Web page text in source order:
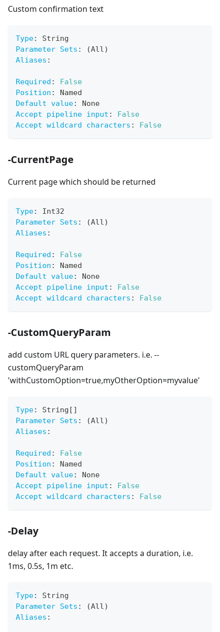
Custom confirmation text
Type:
String
Parameter Sets :
(All)
Aliases :
Required :
False
Position :
Named
Default value:
None
Accept pipeline input :
False
Accept wildcard characters : False
-CurrentPage
Current page which should be returned
Type:
Int32
Parameter Sets :
(All)
Aliases :
Required :
False
Position :
Named
Default value:
None
Accept pipeline input :
False
Accept wildcard characters : False
-CustomQueryParam
add custom URL query parameters. i.e. --
customQueryParam
'withCustomOption=true,myOtherOption=myvalue'
Type: String [ ]
Parameter Sets :
(All)
Aliases :
Required :
False
Position :
Named
Default value:
None
Accept pipeline input :
False
Accept wildcard characters : False
-Delay
delay after each request. It accepts a duration, i.e.
1ms, 0.5s, 1m etc.
Type:
String
Parameter Sets :
(All)
Aliases :